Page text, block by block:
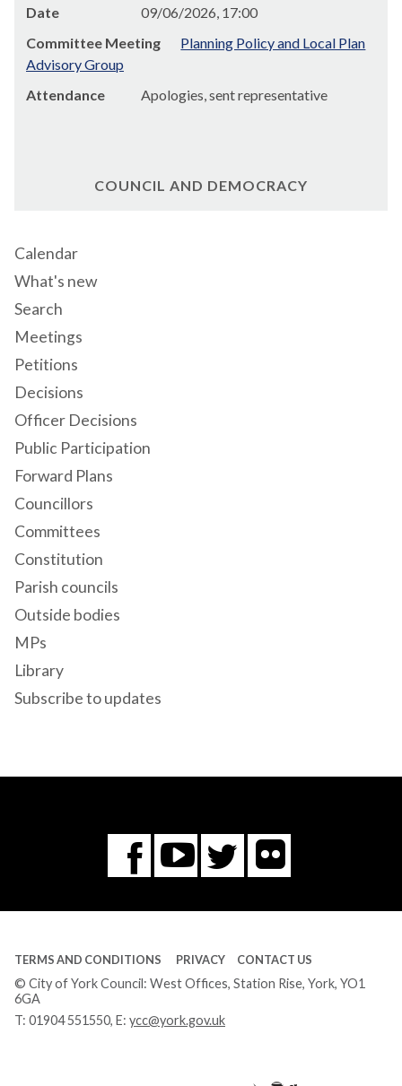
Date
09/06/2026, 17:00
Committee Meeting
Planning Policy and Local Plan
Advisory Group
Attendance
Apologies, sent representative
COUNCIL AND DEMOCRACY
Calendar
What's new
Search
Meetings
Petitions
Decisions
Officer Decisions
Public Participation
Forward Plans
Councillors
Committees
Constitution
Parish councils
Outside bodies
MPs
Library
Subscribe to updates
Facebook
You
Tube
Twitter
Flickr
TERMS AND CONDITIONS PRIVACY CONTACT US
© City of York Council: West Offices, Station Rise, York, YO1
6GA
T: 01904 551550, E: ycc@york.gov.uk